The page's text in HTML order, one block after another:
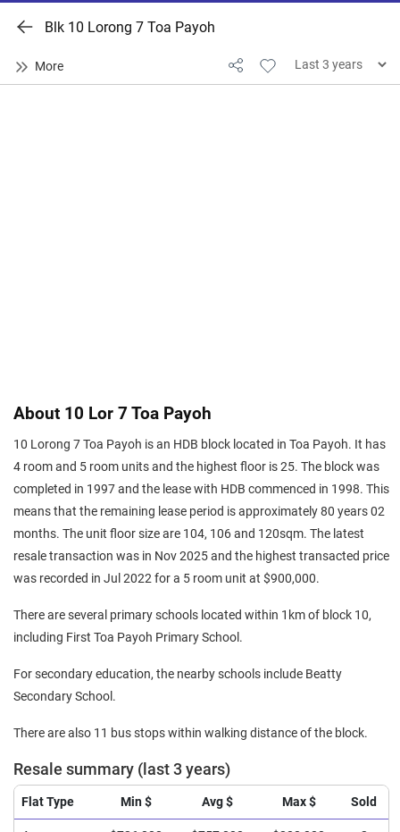
Blk 10 Lorong 7 Toa Payoh
About 10 Lor 7 Toa Payoh
10 Lorong 7 Toa Payoh is an HDB block located in Toa Payoh. It has
4 room and 5 room units and the highest floor is 25. The block was
completed in 1997 and the lease with HDB commenced in 1998. This
means that the remaining lease period is approximately 80 years 02
months. The unit floor size are 104, 106 and 120sqm. The latest
resale transaction was in Nov 2025 and the highest transacted price
was recorded in Jul 2022 for a 5 room unit at $900,000.
There are several primary schools located within 1km of block 10,
including First Toa Payoh Primary School.
For secondary education, the nearby schools include Beatty
Secondary School.
There are also 11 bus stops within walking distance of the block.
Resale summary (last 3 years)
Flat Type Min $ Avg $ Max $ Sold